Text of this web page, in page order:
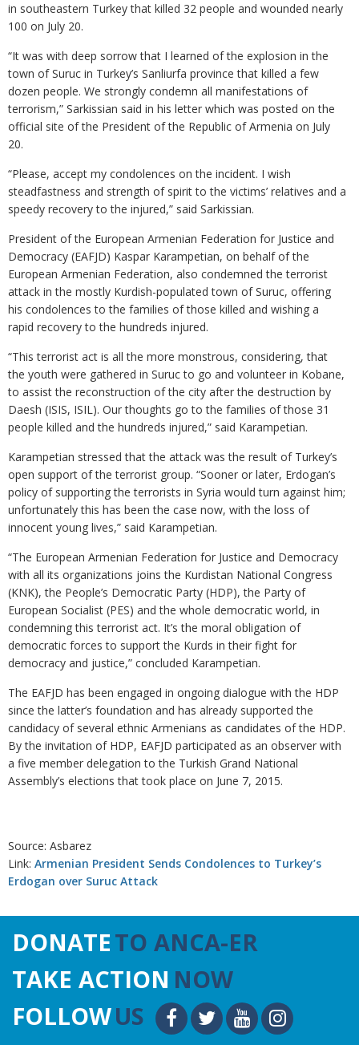
in southeastern Turkey that killed 32 people and wounded nearly
100 on July 20.
“It was with deep sorrow that I learned of the explosion in the
town of Suruc in Turkey’s Sanliurfa province that killed a few
dozen people. We strongly condemn all manifestations of
terrorism,” Sarkissian said in his letter which was posted on the
official site of the President of the Republic of Armenia on July
20.
“Please, accept my condolences on the incident. I wish
steadfastness and strength of spirit to the victims’ relatives and a
speedy recovery to the injured,” said Sarkissian.
President of the European Armenian Federation for Justice and
Democracy (EAFJD) Kaspar Karampetian, on behalf of the
European Armenian Federation, also condemned the terrorist
attack in the mostly Kurdish-populated town of Suruc, offering
his condolences to the families of those killed and wishing a
rapid recovery to the hundreds injured.
“This terrorist act is all the more monstrous, considering, that
the youth were gathered in Suruc to go and volunteer in Kobane,
to assist the reconstruction of the city after the destruction by
Daesh (ISIS, ISIL). Our thoughts go to the families of those 31
people killed and the hundreds injured,” said Karampetian.
Karampetian stressed that the attack was the result of Turkey’s
open support of the terrorist group. “Sooner or later, Erdogan’s
policy of supporting the terrorists in Syria would turn against him;
unfortunately this has been the case now, with the loss of
innocent young lives,” said Karampetian.
“The European Armenian Federation for Justice and Democracy
with all its organizations joins the Kurdistan National Congress
(KNK), the People’s Democratic Party (HDP), the Party of
European Socialist (PES) and the whole democratic world, in
condemning this terrorist act. It’s the moral obligation of
democratic forces to support the Kurds in their fight for
democracy and justice,” concluded Karampetian.
The EAFJD has been engaged in ongoing dialogue with the HDP
since the latter’s foundation and has already supported the
candidacy of several ethnic Armenians as candidates of the HDP.
By the invitation of HDP, EAFJD participated as an observer with
a five member delegation to the Turkish Grand National
Assembly’s elections that took place on June 7, 2015.
Source: Asbarez
Link: Armenian President Sends Condolences to Turkey’s
Erdogan over Suruc Attack
DONATETO ANCA-ER
TAKE ACTION NOW
FOLLOWUS